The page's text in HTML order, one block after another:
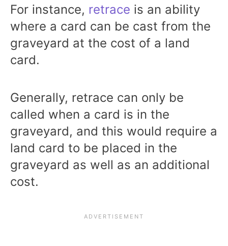
For instance, retrace is an ability
where a card can be cast from the
graveyard at the cost of a land
card.
Generally, retrace can only be
called when a card is in the
graveyard, and this would require a
land card to be placed in the
graveyard as well as an additional
cost.